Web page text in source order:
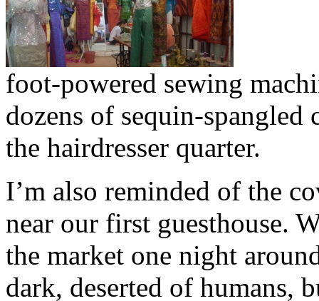
foot-powered sewing
dozens of sequin-spangled
the hairdresser quarter.
I’m also reminded of the
near our first guesthouse.
the market one night
dark, deserted of humans,